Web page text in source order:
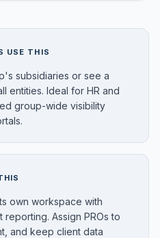
USE THIS
subsidiaries or see a
entities. Ideal for HR and
group-wide visibility
own workspace with
Assign PROs to
and keep client data